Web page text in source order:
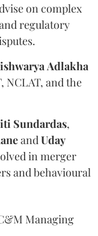
on complex
regulatory
Adlakha
NCLAT, and the
Sundardas,
and Uday
in merger
and behavioural
Managing